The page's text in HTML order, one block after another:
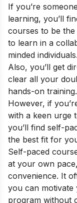
If you’re
learning, you’ll
courses to be the
to learn in a
minded individuals.
Also, you’ll get
clear all your
hands-on training.
However, if
with a keen urge
you’ll find self-
the best fit for
Self-paced
at your own
convenience. It
you can motivate
program without